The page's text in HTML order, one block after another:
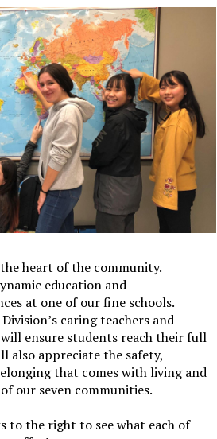
heart of the community.
education and
at one of our fine schools.
caring teachers and
ensure students reach their full
also appreciate the safety,
that comes with living and
our seven communities.
to the right to see what each of